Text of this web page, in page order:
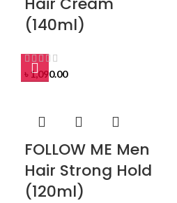
(140ml)
৳1,090.00
FOLLOW ME Men
Hair Strong Hold
(120ml)